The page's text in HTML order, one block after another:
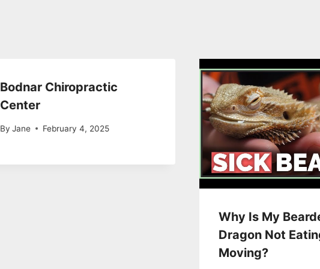
Bodnar Chiropractic
Center
By Jane February 4, 2025
Why Is My
Dragon Not
Moving?